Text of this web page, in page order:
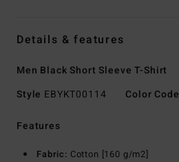
Details & features
Men Black Short Sleeve T-Shirt
Style EBYKT00114 Color Code
Features
Fabric: Cotton [160 g/m2]